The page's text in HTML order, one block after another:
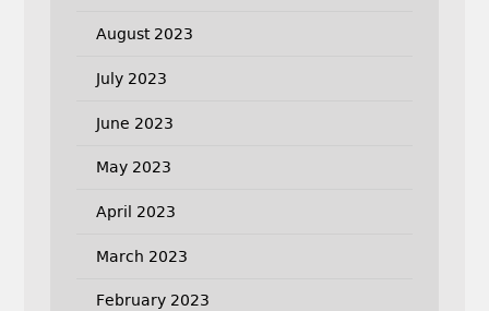
August 2023
July 2023
June 2023
May 2023
April 2023
March 2023
February 2023